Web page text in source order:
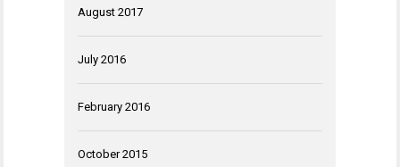
August 2017
July 2016
February 2016
October 2015